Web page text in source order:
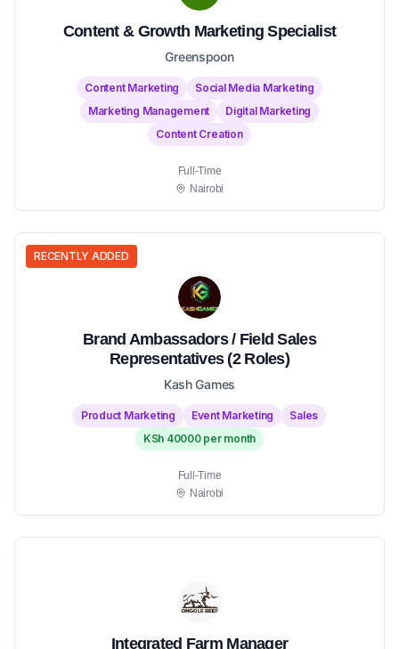
Content & Growth Marketing Specialist
Greenspoon
Content Marketing
Social Media Marketing
Marketing Management
Digital Marketing
Content Creation
Full-Time
Nairobi
RECENTLY ADDED
Brand Ambassadors / Field Sales
Representatives (2 Roles)
Kash Games
Product Marketing Event Marketing
Sales
KSh 40000 per month
Full-Time
Nairobi
Integrated Farm Manager